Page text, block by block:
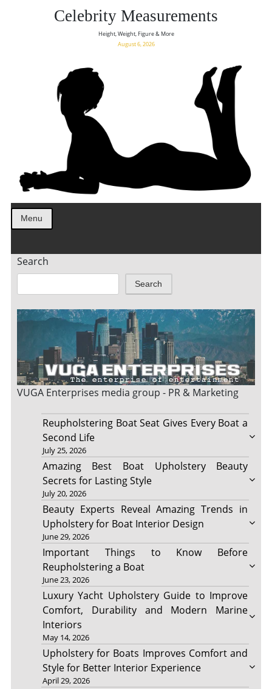
Celebrity Measurements
Height, Weight, Figure & More
August 6, 2026
Menu
Search
Search
VUGA Enterprises media group - PR & Marketing
Reupholstering Boat Seat Gives Every Boat a
Second Life
July 25, 2026
Amazing Best Boat Upholstery Beauty
Secrets for Lasting Style
July 20, 2026
Beauty Experts Reveal Amazing Trends in
Upholstery for Boat Interior Design
June 29, 2026
Important Things to Know Before
Reupholstering a Boat
June 23, 2026
Luxury Yacht Upholstery Guide to Improve
Comfort, Durability and Modern Marine
Interiors
May 14, 2026
Upholstery for Boats Improves Comfort and
Style for Better Interior Experience
April 29, 2026